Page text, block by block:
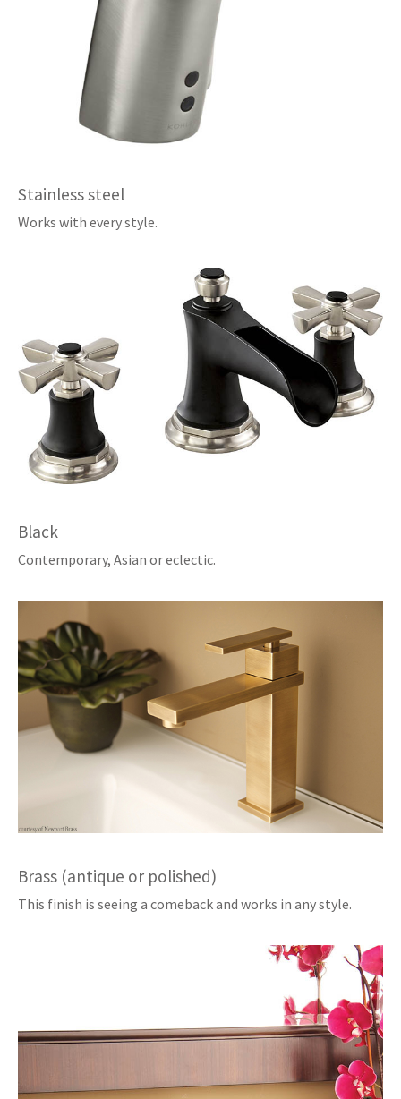
Stainless steel
Works with every style.
Black
Contemporary, Asian or eclectic.
Brass (antique or polished)
This finish is seeing a comeback and works in any style.